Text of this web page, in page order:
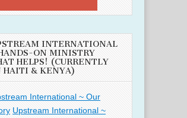
INTERNATIONAL
ON MINISTRY
HELPS! (CURRENTLY
HAITI & KENYA)
International ~ Our
Upstream International ~